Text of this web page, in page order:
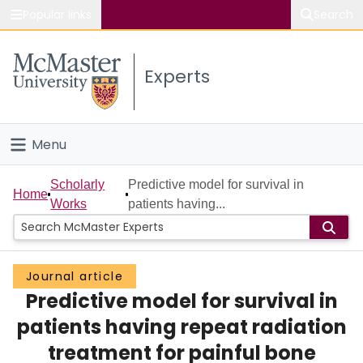
Study
Connect
Experts
Menu
Home
People
Groups
Scholarly Works
About
Home
Scholarly
Works
Predictive model for survival in
patients having...
Journal article
Predictive model for survival in
patients having repeat radiation
treatment for painful bone